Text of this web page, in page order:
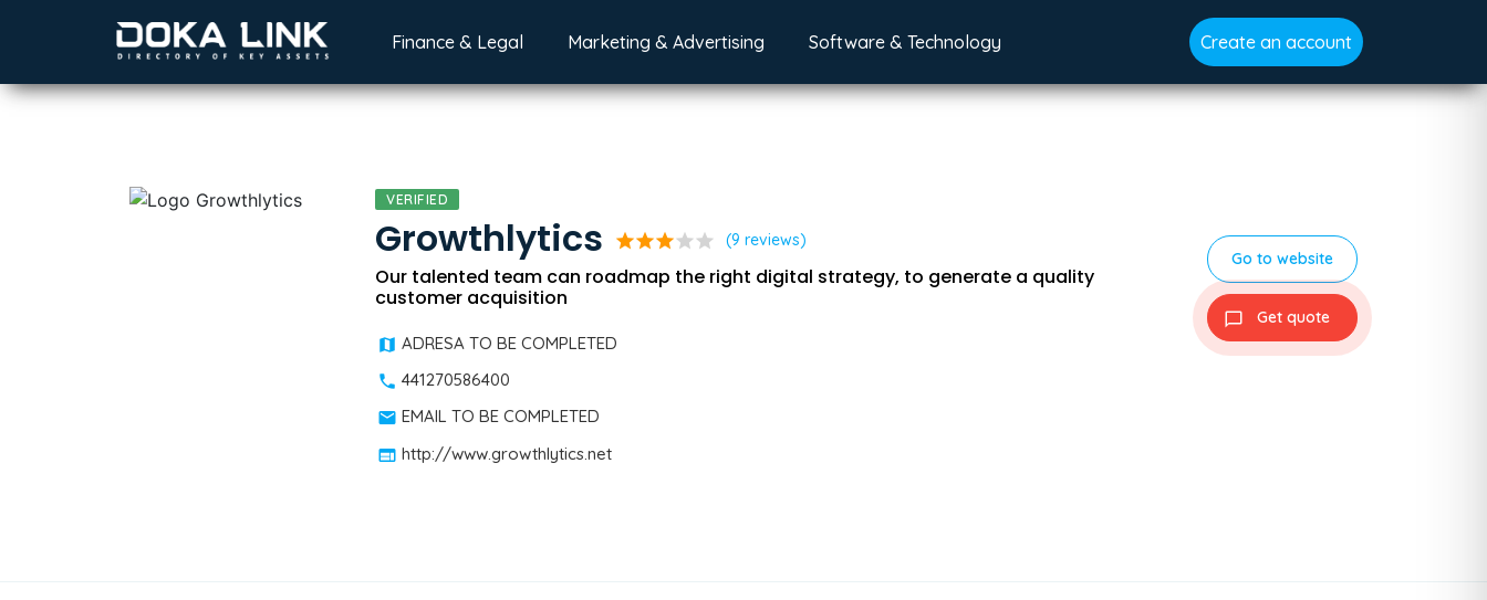
Finance & Legal Marketing & Advertising Software & Technology Create an account
VERIFIED
Growthlytics starstarstarstar star (9 reviews)
Our talented team can roadmap the right digital strategy, to generate a quality
customer acquisition
ADRESA TO BE COMPLETED
441270586400
EMAIL TO BE COMPLETED
http://www.growthlytics.net
Go to website
Get quote